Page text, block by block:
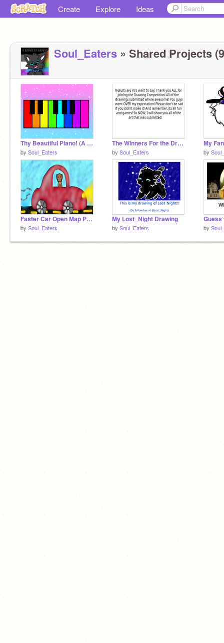
Create Explore Ideas
Soul_Eaters » Shared Projects
Thy Beautiful Piano! (A Remix)
by Soul_Eaters
The Winners For the Drawing Competition
by Soul_Eaters by
Faster Car Open Map Part #6
by Soul_Eaters
My Lost_Night Drawing
by Soul_Eaters
Guess
by